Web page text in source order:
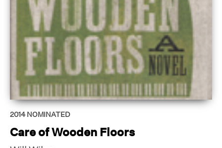
2014 NOMINATED
Care of Wooden Floors